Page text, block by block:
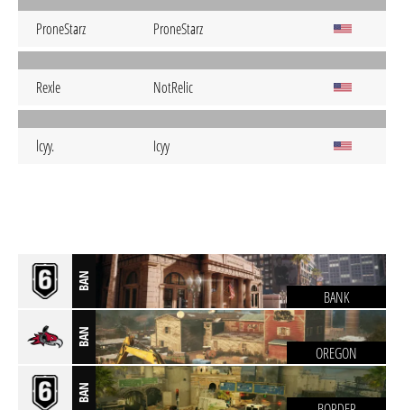
ProneStarz ProneStarz
Rexle NotRelic
lcyy. Icyy
BAN
BANK
BAN
OREGON
BAN